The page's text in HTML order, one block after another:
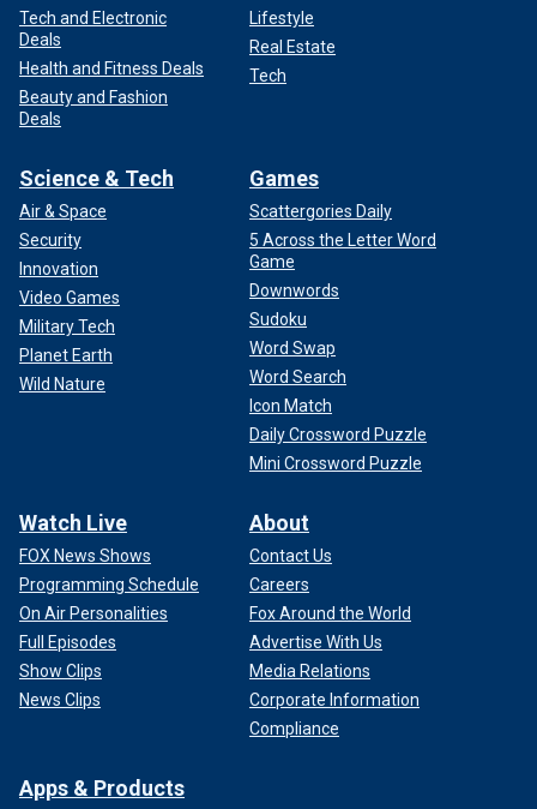
Tech and Electronic
Deals
Health and Fitness Deals
Beauty and Fashion
Deals
Lifestyle
Real Estate
Tech
Science & Tech
Air & Space
Security
Innovation
Video Games
Military Tech
Planet Earth
Wild Nature
Games
Scattergories Daily
5 Across the Letter Word
Game
Downwords
Sudoku
Word Swap
Word Search
Icon Match
Daily Crossword Puzzle
Mini Crossword Puzzle
Watch Live
FOX News Shows
Programming Schedule
On Air Personalities
Full Episodes
Show Clips
News Clips
About
Contact Us
Careers
Fox Around the World
Advertise With Us
Media Relations
Corporate Information
Compliance
Apps & Products